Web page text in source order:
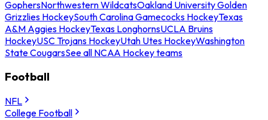
GophersNorthwestern WildcatsOakland University Golden
Grizzlies HockeySouth Carolina Gamecocks HockeyTexas
A&M Aggies HockeyTexas LonghornsUCLA Bruins
HockeyUSC Trojans HockeyUtah Utes HockeyWashington
State CougarsSee all NCAA Hockey teams
Football
NFL
College Football